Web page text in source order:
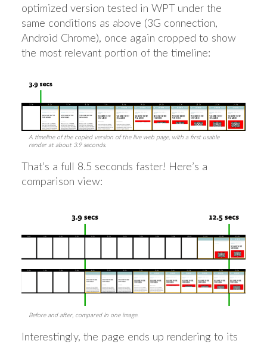
optimized version tested in WPT under the
same conditions as above (3G connection,
Android Chrome), once again cropped to show
the most relevant portion of the timeline:
A timeline of the copied version of the live web page, with a first usable
render at about 3.9 seconds.
That’s a full 8.5 seconds faster! Here’s a
comparison view:
Before and after, compared in one image.
Interestingly, the page ends up rendering to its